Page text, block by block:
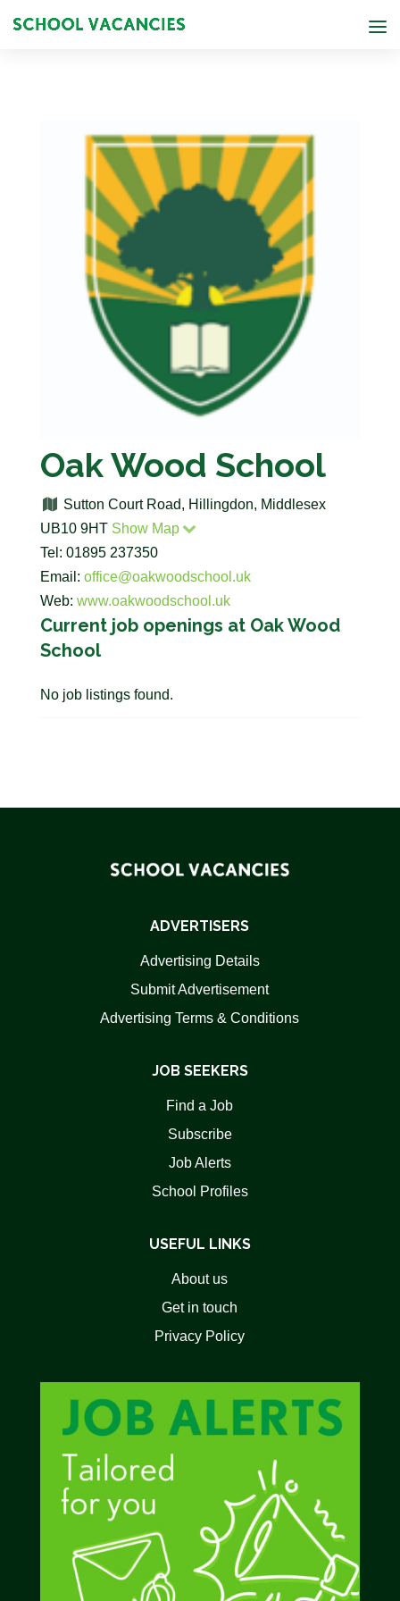
Oak Wood School
Sutton Court Road, Hillingdon, Middlesex
UB10 9HT Show Map
Tel: 01895 237350
Email: office@oakwoodschool.uk
Web: www.oakwoodschool.uk
Current job openings at Oak Wood
School
No job listings found.
ADVERTISERS
Advertising Details
Submit Advertisement
Advertising Terms & Conditions
JOB SEEKERS
Find a Job
Subscribe
Job Alerts
School Profiles
USEFUL LINKS
About us
Get in touch
Privacy Policy